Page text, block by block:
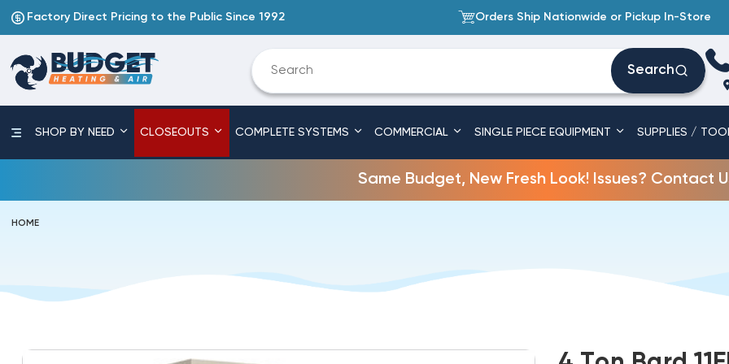
Factory Direct Pricing to the Public Since 1992 Orders Ship Nationwide or Pickup In-Store
Search
SHOP BY NEED CLOSEOUTS COMPLETE SYSTEMS COMMERCIAL SINGLE PIECE EQUIPMENT SUPPLIES /
Same Budget, New Fresh Look! Issues? Contact
HOME